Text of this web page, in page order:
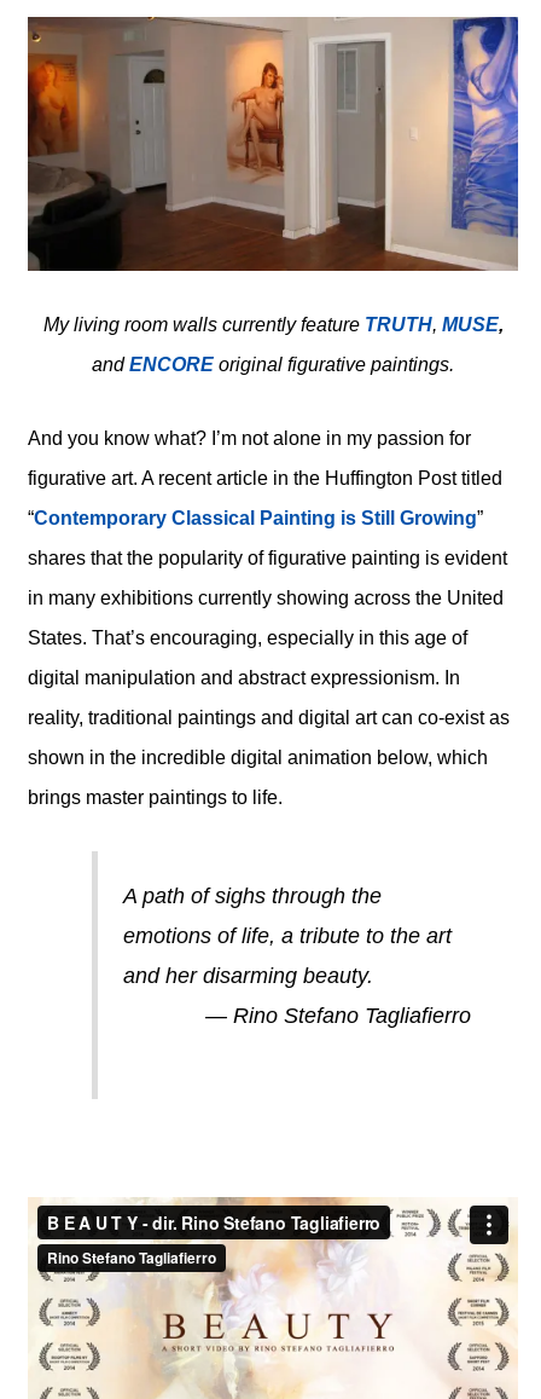
My living room walls currently feature TRUTH, MUSE,
andENCORE original figurative paintings.
And you know what? I’m not alone in my passion for
figurative art. A recent article in the Huffington Post titled
“Contemporary Classical Painting is Still Growing”
shares that the popularity of figurative painting is evident
in many exhibitions currently showing across the United
States. That’s encouraging, especially in this age of
digital manipulation and abstract expressionism. In
reality, traditional paintings and digital art can co-exist as
shown in the incredible digital animation below, which
brings master paintings to life.
A path of sighs through the
emotions of life, a tribute to the art
and her disarming beauty.
— Rino Stefano Tagliafierro